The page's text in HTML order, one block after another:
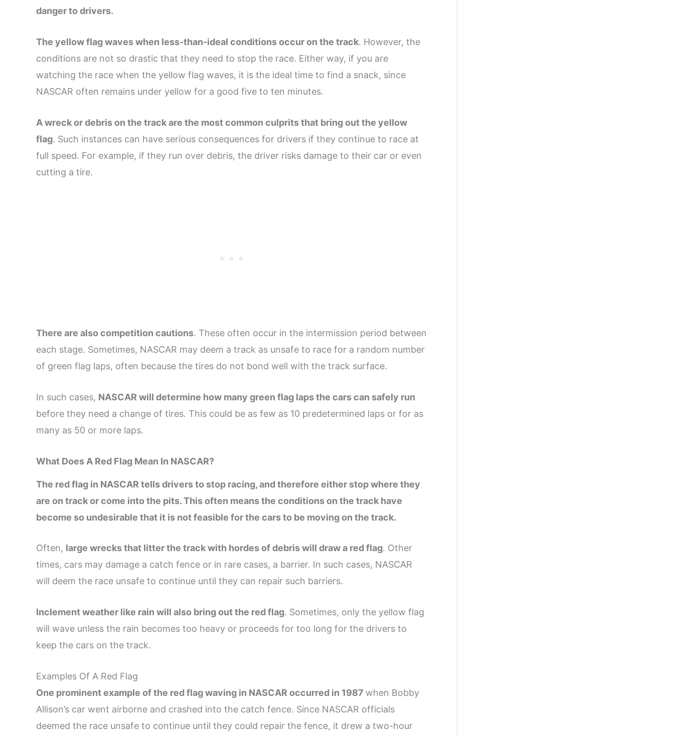
danger to drivers.
The yellow flag waves when less-than-ideal conditions occur on the track. However, the
conditions are not so drastic that they need to stop the race. Either way, if you are
watching the race when the yellow flag waves, it is the ideal time to find a snack, since
NASCAR often remains under yellow for a good five to ten minutes.
A wreck or debris on the track are the most common culprits that bring out the yellow
flag. Such instances can have serious consequences for drivers if they continue to race at
full speed. For example, if they run over debris, the driver risks damage to their car or even
cutting a tire.
There are also competition cautions. These often occur in the intermission period between
each stage. Sometimes, NASCAR may deem a track as unsafe to race for a random number
of green flag laps, often because the tires do not bond well with the track surface.
In such cases, NASCAR will determine how many green flag laps the cars can safely run
before they need a change of tires. This could be as few as 10 predetermined laps or for as
many as 50 or more laps.
What Does A Red Flag Mean In NASCAR?
The red flag in NASCAR tells drivers to stop racing, and therefore either stop where they
are on track or come into the pits. This often means the conditions on the track have
become so undesirable that it is not feasible for the cars to be moving on the track.
Often, large wrecks that litter the track with hordes of debris will draw a red flag. Other
times, cars may damage a catch fence or in rare cases, a barrier. In such cases, NASCAR
will deem the race unsafe to continue until they can repair such barriers.
Inclement weather like rain will also bring out the red flag. Sometimes, only the yellow flag
will wave unless the rain becomes too heavy or proceeds for too long for the drivers to
keep the cars on the track.
Examples Of A Red Flag
One prominent example of the red flag waving in NASCAR occurred in 1987 when Bobby
Allison’s car went airborne and crashed into the catch fence. Since NASCAR officials
deemed the race unsafe to continue until they could repair the fence, it drew a two-hour